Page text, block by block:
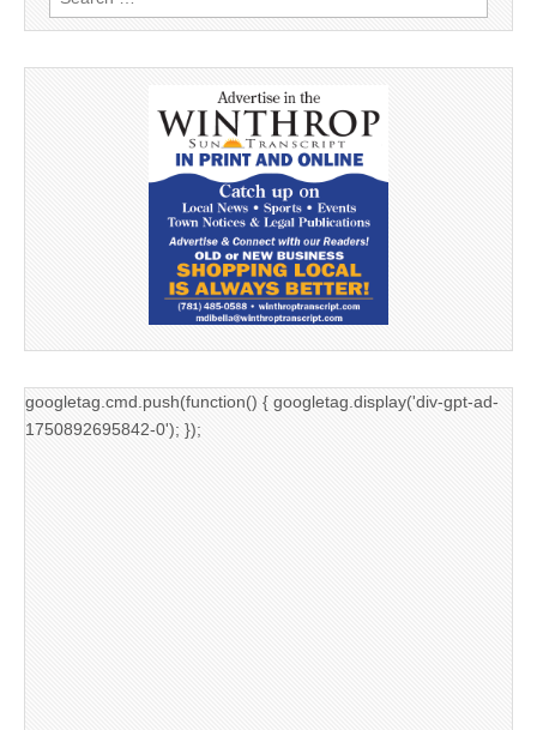
for:
googletag.cmd.push(function() { googletag.display('div-gpt-ad-
1750892695842-0'); });